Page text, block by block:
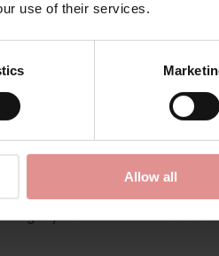
use of their services.
Allow all
pairs unparalleled
you the ultimate confidence
busted ladies. Available in UK
With style at the forefront of
and fashionable rings at
bra for every occasion.
these Matilda briefs support
got you covered with one of